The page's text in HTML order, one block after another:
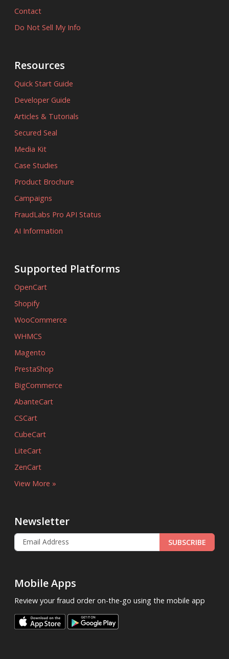
Contact
Do Not Sell My Info
Resources
Quick Start Guide
Developer Guide
Articles & Tutorials
Secured Seal
Media Kit
Case Studies
Product Brochure
Campaigns
FraudLabs Pro API Status
AI Information
Supported Platforms
OpenCart
Shopify
WooCommerce
WHMCS
Magento
PrestaShop
BigCommerce
AbanteCart
CSCart
CubeCart
LiteCart
ZenCart
View More »
Newsletter
SUBSCRIBE
Mobile Apps
Review your fraud order on-the-go using the mobile app